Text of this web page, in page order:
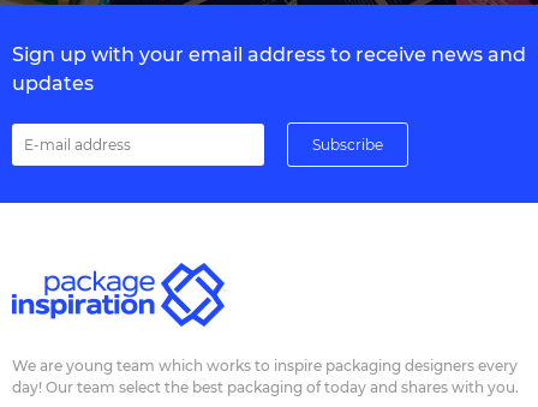
Sign up with your email address to receive news and
updates
We are young team which works to inspire packaging designers every
day! Our team select the best packaging of today and shares with you.